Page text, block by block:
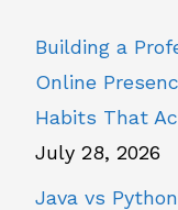
Building a
Online
Habits That
July 28, 2026
Java vs